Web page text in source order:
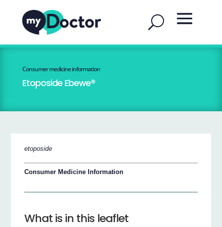
Consumer medicine information
Etoposide Ebewe®
etoposide
Consumer Medicine Information
What is in this leaflet